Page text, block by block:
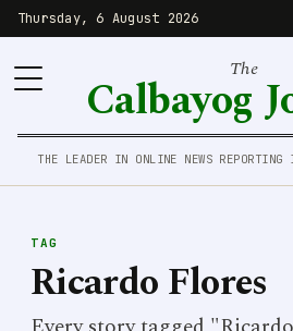
Thursday, 6 August 2026
The
Calbayog
THE LEADER IN ONLINE NEWS
TAG
Ricardo Flores